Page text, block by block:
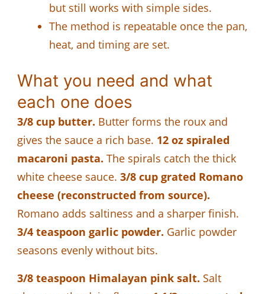
but still works with simple sides.
The method is repeatable once the pan,
heat, and timing are set.
What you need and what
each one does
3/8 cup butter. Butter forms the roux and
gives the sauce a rich base. 12 oz spiraled
macaroni pasta. The spirals catch the thick
white cheese sauce. 3/8 cup grated Romano
cheese (reconstructed from source).
Romano adds saltiness and a sharper finish.
3/4 teaspoon garlic powder. Garlic powder
seasons evenly without bits.
3/8 teaspoon Himalayan pink salt. Salt